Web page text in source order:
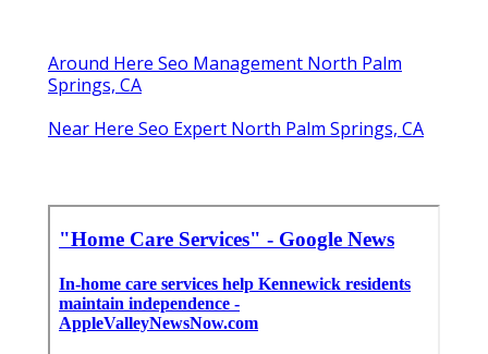
Around Here Seo Management North Palm
Springs, CA
Near Here Seo Expert North Palm Springs, CA